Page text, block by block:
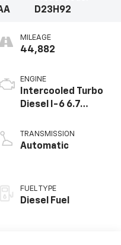
D23H92
MILEAGE
44,882
ENGINE
Intercooled Turbo
Diesel I-6 6.7
TRANSMISSION
Automatic
FUEL TYPE
Diesel Fuel
a reliable daily driver,
experience the power
Super Clean